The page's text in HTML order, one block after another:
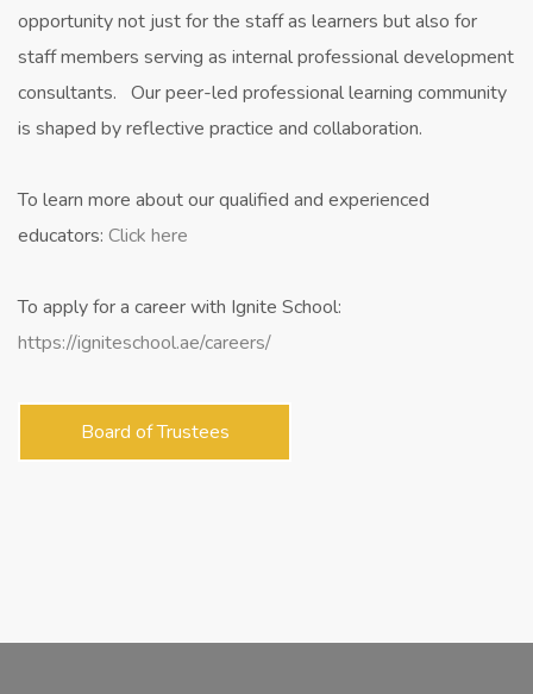
opportunity not just for the staff as learners but also for
staff members serving as internal professional development
consultants. Our peer-led professional learning community
is shaped by reflective practice and collaboration.
​To learn more about our qualified and experienced
educators: Click here
To apply for a career with Ignite School:
https://igniteschool.ae/careers/
Board of Trustees